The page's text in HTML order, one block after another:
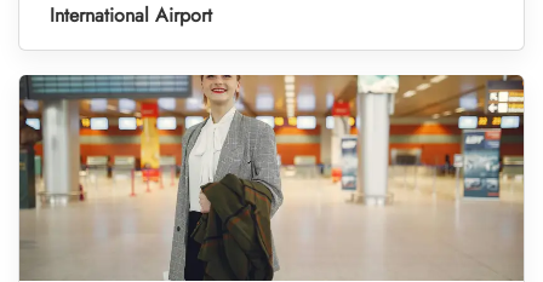
International Airport